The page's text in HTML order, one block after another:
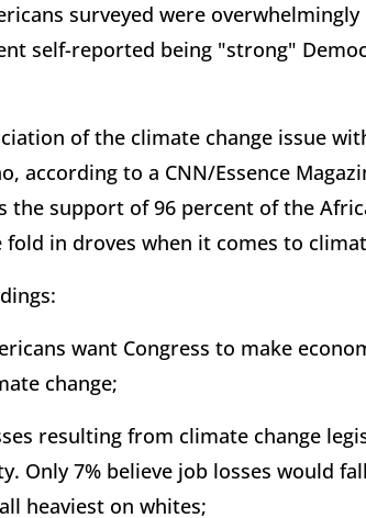
surveyed were
self-reported being "strong"
of the climate change issue
according to a CNN/Essence
the support of 96 percent of the
fold in droves when it comes to
want Congress to make
change;
resulting from climate change
Only 7% believe job losses would
heaviest on whites;